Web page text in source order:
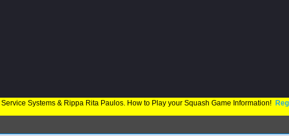
Systems & Rippa Rita Paulos. How to Play your Squash Game Information!